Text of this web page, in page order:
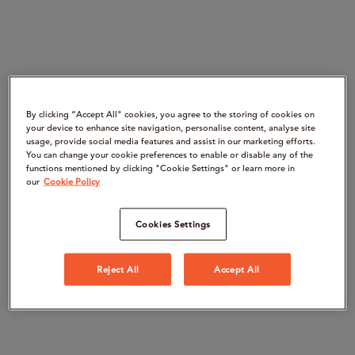
By clicking “Accept All" cookies, you agree to the storing of cookies on
your device to enhance site navigation, personalise content, analyse site
usage, provide social media features and assist in our marketing efforts.
You can change your cookie preferences to enable or disable any of the
functions mentioned by clicking "Cookie Settings" or learn more in
our Cookie Policy
Cookies Settings
Reject All Accept All